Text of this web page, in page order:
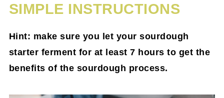
SIMPLE INSTRUCTIONS
Hint: make sure you let your sourdough
starter ferment for at least 7 hours to get the
benefits of the sourdough process.